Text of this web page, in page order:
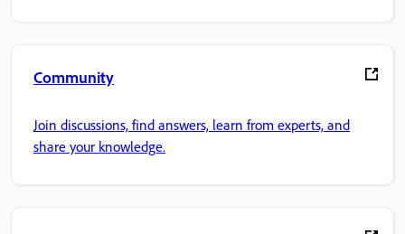
Community
Join discussions, find answers, learn from experts, and
share your knowledge.